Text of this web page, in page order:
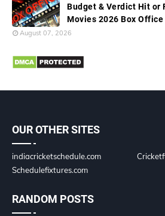
Budget & Verdict Hit or
Movies 2026 Box Office
August 07, 2026
OUR OTHER SITES
indiacricketschedule.com
Schedulefixtures.com
RANDOM POSTS